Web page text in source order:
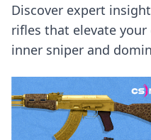
Discover expert
rifles that elevate your
inner sniper and